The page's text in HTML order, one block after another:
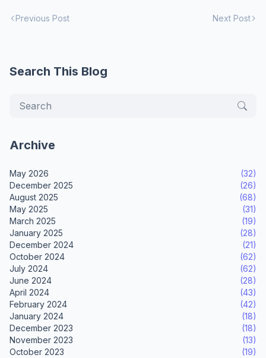
Previous Post Next Post
Search This Blog
Archive
May 2026
(32)
December 2025
(26)
August 2025
(68)
May 2025
(31)
March 2025
(19)
January 2025
(28)
December 2024
(21)
October 2024
(62)
July 2024
(62)
June 2024
(28)
April 2024
(43)
February 2024
(42)
January 2024
(18)
December 2023
(18)
November 2023
(13)
October 2023
(19)